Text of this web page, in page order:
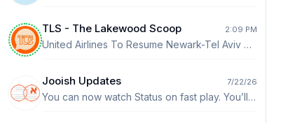
TLS - The Lakewood Scoop 2:09 PM
United Airlines To Resume Newark-Tel Aviv Nonstop Flights September 8th United Airlines plans to resume nonstop service between Newark Liberty International Airport in New Jersey and Israel’s Ben Gurion Airport on September 8th, restoring one of the busiest air links between the New York metropolitan area and Tel Aviv after months of suspension due to the recent wars. The Chicago-based carrier said it intends to operate two daily nonstop flights from Newark after repeatedly halting service following the closure of Israeli airspace to most commercial traffic earlier this year during the conflict between Israel and Iran. Since then, Ben Gurion Airport has fully reopened, and an increasing number of international airlines have resumed operations. American Airlines recently announced that it will not resume flights to and from Israel before March 27, 2027, while Delta’s New York and Atlanta routes to Tel Aviv are expected to resume September 5. READ MORE ⤵️ https://thelakewoodscoop.com/news/united-airlines-to-resume-newark-tel-aviv-nonstop-flights-september-8th/
Jooish Updates 7/22/26
You can now watch Status on fast play. You’ll see a 1x by default. Tap it to go up to 2x speed.